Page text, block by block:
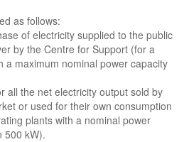
as follows:
of electricity supplied to the public
by the Centre for Support (for a
a maximum nominal power capacity
all the net electricity output sold by
or used for their own consumption
plants with a nominal power
500 kW).